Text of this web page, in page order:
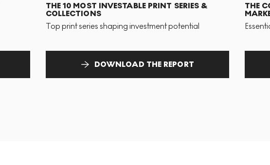
THE 10 MOST INVESTABLE PRINT SERIES &
COLLECTIONS
Top print series shaping investment potential
DOWNLOAD THE REPORT
THE